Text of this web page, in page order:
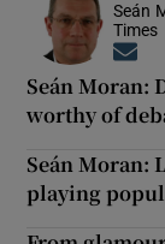
Seán
Times
Seán Moran:
worthy of
Seán Moran:
playing